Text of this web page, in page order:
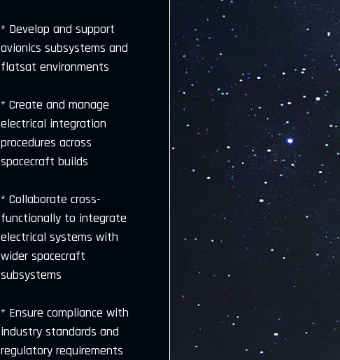
* Develop and support
avionics subsystems and
flatsat environments
* Create and manage
electrical integration
procedures across
spacecraft builds
* Collaborate cross-
functionally to integrate
electrical systems with
wider spacecraft
subsystems
* Ensure compliance with
industry standards and
regulatory requirements